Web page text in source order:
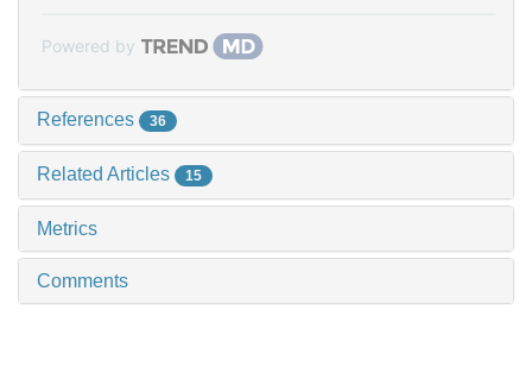
Powered by
References 36
Related Articles 15
Metrics
Comments